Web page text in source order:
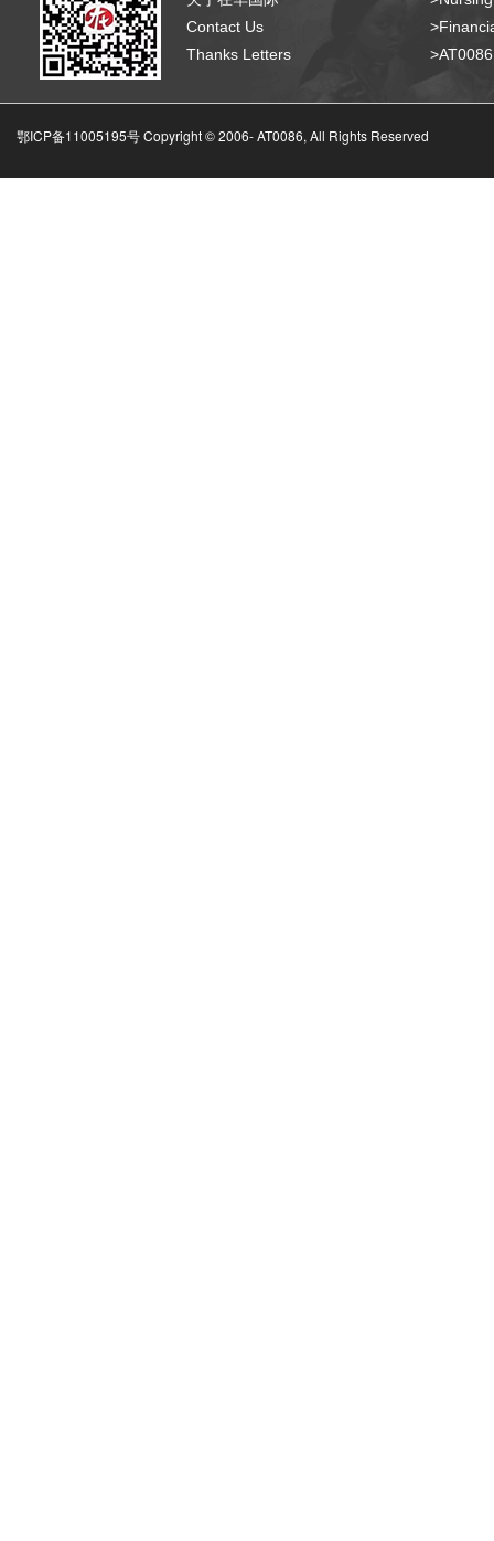
Contact Us
Thanks Letters
鄂ICP备11005195号 Copyright © 2006-AT0086, All Rights Reserved